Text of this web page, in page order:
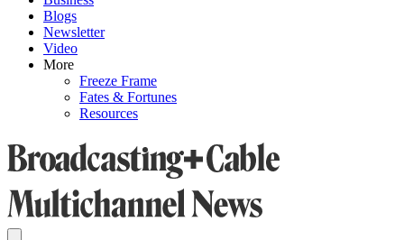
Blogs
Newsletter
Video
More
Freeze Frame
Fates & Fortunes
Resources